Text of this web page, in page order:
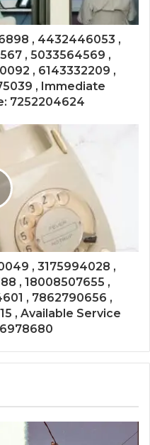
, 4432446053 ,
, 5033564569 ,
, 6143332209 ,
, Immediate
7252204624
, 3175994028 ,
, 18008507655 ,
, 7862790656 ,
, Available Service